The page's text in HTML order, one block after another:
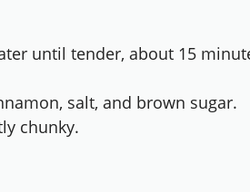
until tender, about 15
salt, and brown sugar.
chunky.